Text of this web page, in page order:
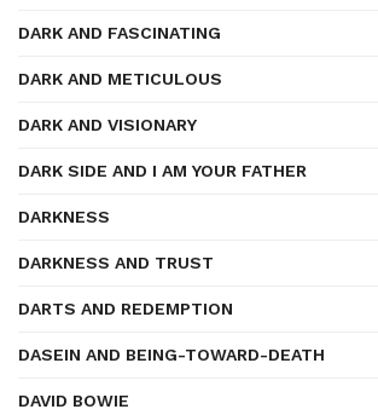
DARK AND FASCINATING
DARK AND METICULOUS
DARK AND VISIONARY
DARK SIDE AND I AM YOUR FATHER
DARKNESS
DARKNESS AND TRUST
DARTS AND REDEMPTION
DASEIN AND BEING-TOWARD-DEATH
DAVID BOWIE